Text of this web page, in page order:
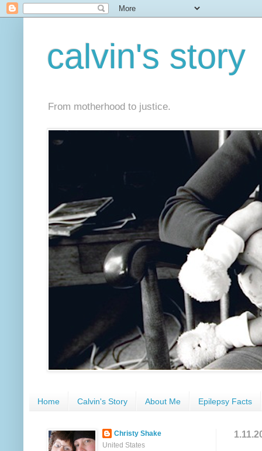
calvin's story
From motherhood to justice.
Home Calvin's Story About Me Epilepsy Facts
Christy Shake
United States